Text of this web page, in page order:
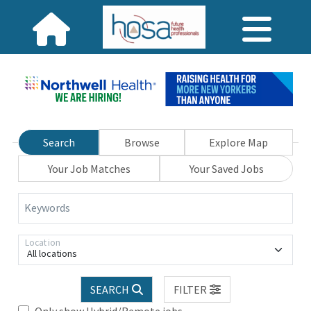
Search Browse
Explore Map
Your Job Matches
Your Saved Jobs
Keywords
All locations
Location
SEARCH
FILTER